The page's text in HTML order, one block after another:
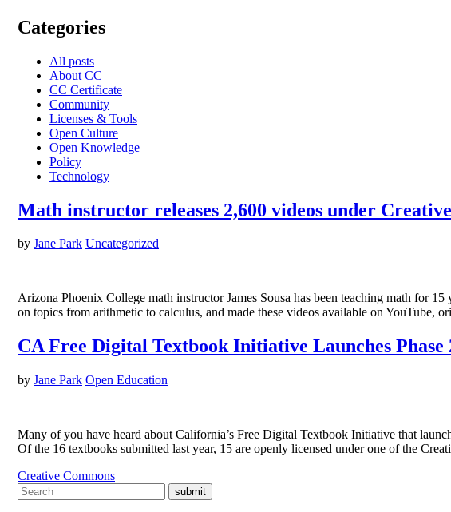
Categories
All posts
About CC
CC Certificate
Community
Licenses & Tools
Open Culture
Open Knowledge
Policy
Technology
Math instructor releases 2,600 videos under
by Jane Park Uncategorized
Arizona Phoenix College math instructor James Sousa has been teaching math for
on topics from arithmetic to calculus, and made these videos available on
CA Free Digital Textbook Initiative Launches Phase
by Jane Park Open Education
Many of you have heard about California’s Free Digital Textbook Initiative that
Of the 16 textbooks submitted last year, 15 are openly licensed under one of the
Creative Commons
submit